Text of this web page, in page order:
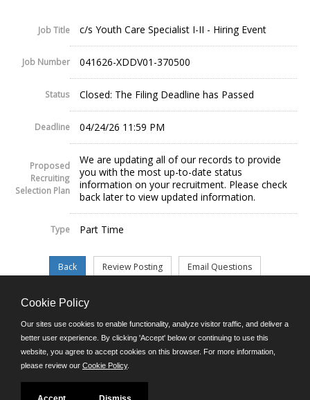
Job Title c/s Youth Care Specialist I-II - Hiring Event
Job Number 041626-XDDV01-370500
Status Closed: The Filing Deadline has Passed
Deadline 04/24/26 11:59 PM
Proposed
Recruiting
Selection Plan
We are updating all of our records to provide
you with the most up-to-date status
information on your recruitment. Please check
back later to view updated information.
Type Part Time
©JobAps, Inc. 2026 - All Rights Reserved.
E-mail
Phone: (302) 739-5458
8am - 4:30pm M-F
Cookie Policy
Our sites use cookies to enable functionality, analyze visitor traffic, and deliver a
better user experience. By clicking 'Accept' below or continuing to use this
website, you agree to accept cookies on this browser. For more information,
please review our Cookie Policy.